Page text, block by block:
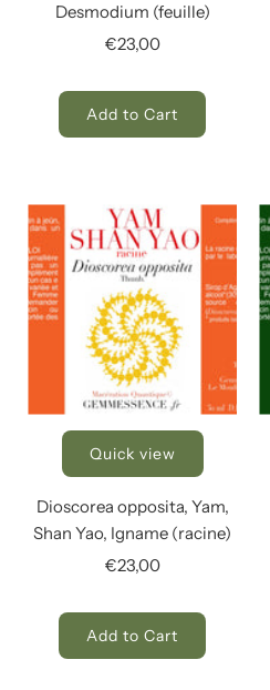
Desmodium (feuille)
€23,00
Add to Cart
Quick view
Dioscorea opposita, Yam,
Shan Yao, Igname (racine)
€23,00
Add to Cart